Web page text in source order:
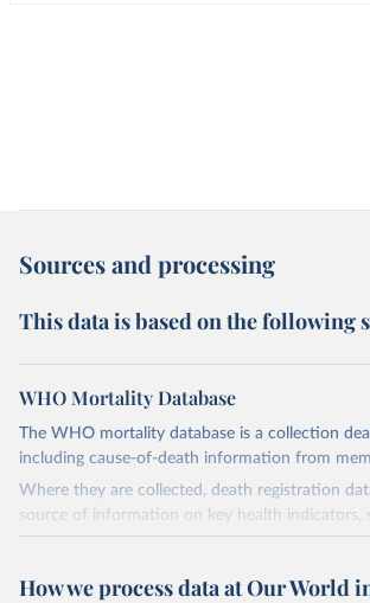
Sources and processing
This data is based on the following
WHO Mortality Database
The WHO mortality database is a collection
including cause-of-death information from
Where they are collected, death registration
source of information on key health indicators,
expectancy, and death registration data with
cause, such as maternal mortality and suicide
How we process data at Our World